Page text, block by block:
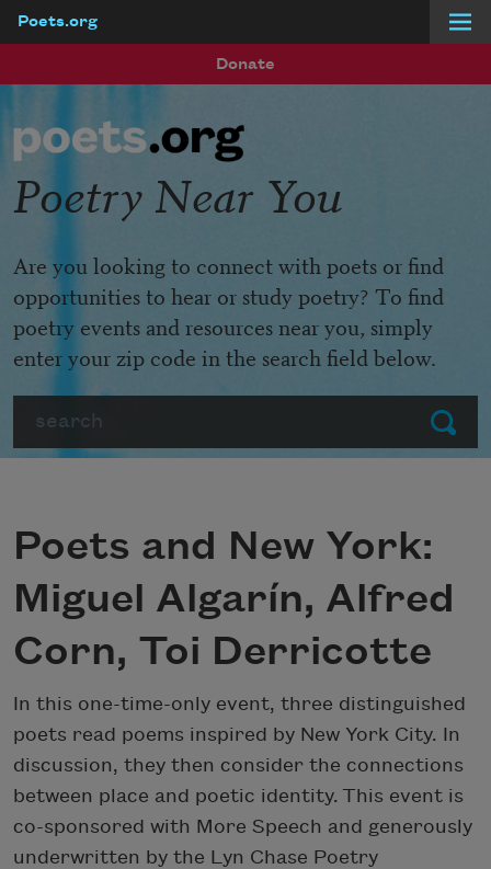
Poets.org
Donate
Submit
Poetry Near You
Are you looking to connect with poets or find
opportunities to hear or study poetry? To find
poetry events and resources near you, simply
enter your zip code in the search field below.
Poets and New York:
Miguel Algarín, Alfred
Corn, Toi Derricotte
In this one-time-only event, three distinguished
poets read poems inspired by New York City. In
discussion, they then consider the connections
between place and poetic identity. This event is
co-sponsored with More Speech and generously
underwritten by the Lyn Chase Poetry